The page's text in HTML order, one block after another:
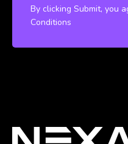
By clicking Submit, you
Conditions